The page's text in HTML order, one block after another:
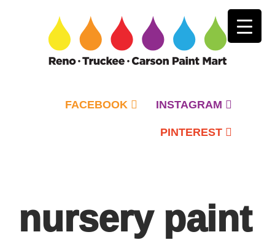
FACEBOOK INSTAGRAM
PINTEREST
nursery paint